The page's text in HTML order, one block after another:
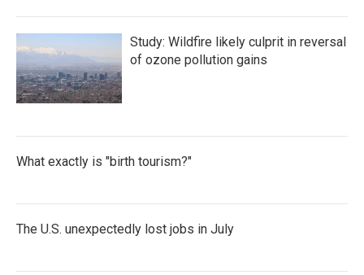
Study: Wildfire likely culprit in reversal
of ozone pollution gains
What exactly is "birth tourism?"
The U.S. unexpectedly lost jobs in July